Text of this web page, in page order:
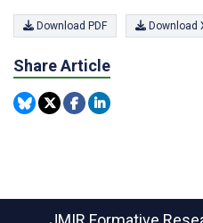
Download PDF Download
Share Article